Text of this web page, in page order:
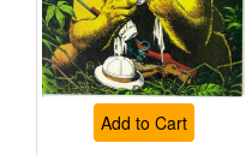
Add to Cart